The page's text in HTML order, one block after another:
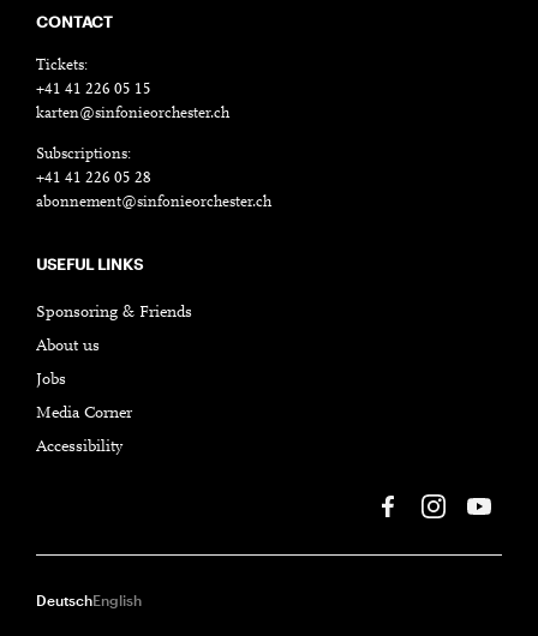
CONTACT
Tickets:
+41 41 226 05 15
karten@sinfonieorchester.ch
Subscriptions:
+41 41 226 05 28
abonnement@sinfonieorchester.ch
USEFUL LINKS
Sponsoring & Friends
About us
Jobs
Media Corner
Accessibility
DeutschEnglish